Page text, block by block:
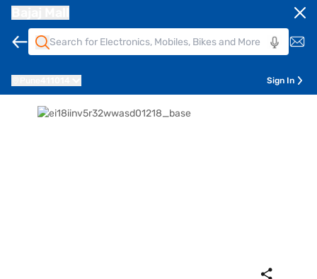
Sign In